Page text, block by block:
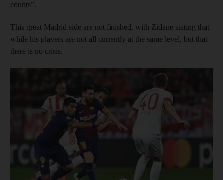
counts”.
This great Madrid side are not finished, with Zidane stating that
while his players are not all currently at the same level, but that
there is no crisis.